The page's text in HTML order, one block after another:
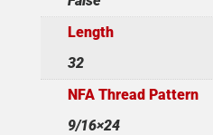
Length
32
NFA Thread Pattern
9/16×24